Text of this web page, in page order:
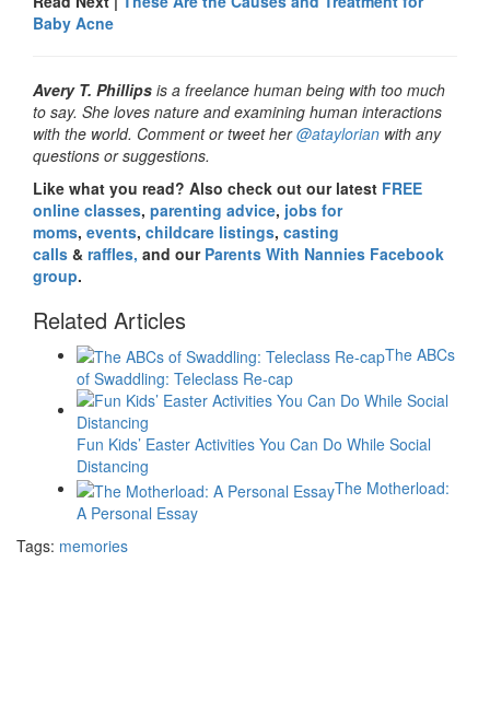
Baby Acne
Avery T. Phillips is a freelance human being with too much
to say. She loves nature and examining human interactions
with the world. Comment or tweet her@ataylorian with any
questions or suggestions.
Like what you read? Also check out our latest FREE
online classes, parenting advice, jobs for
moms, events, childcare listings, casting
calls & raffles, and our Parents With Nannies Facebook
group.
Related Articles
The ABCs
of Swaddling: Teleclass Re-cap
Fun Kids’ Easter Activities You Can Do While Social
Distancing
The Motherload:
A Personal Essay
Tags: memories